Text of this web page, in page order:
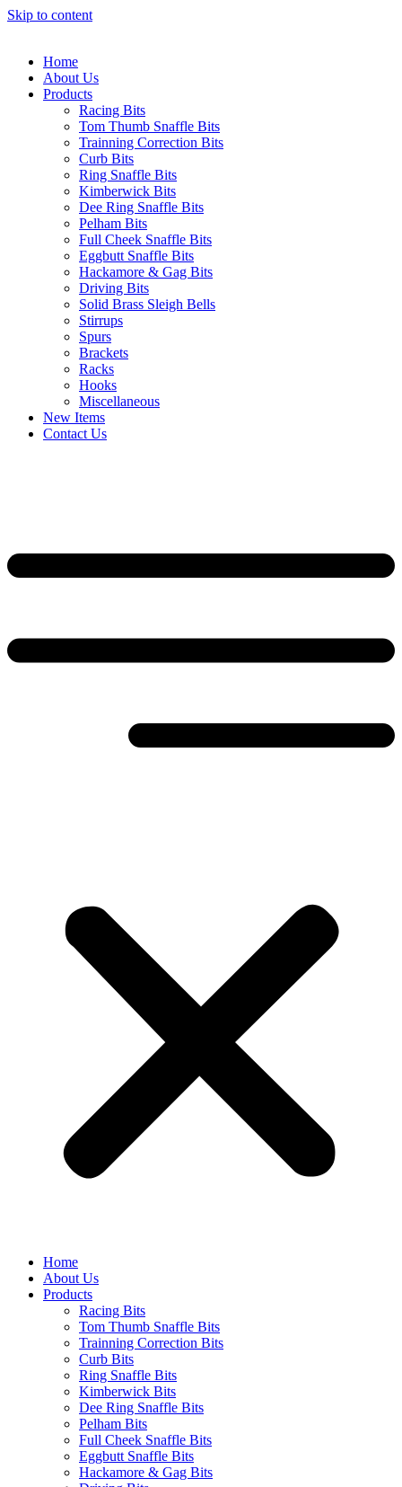
Skip to content
Home
About Us
Products
Racing Bits
Tom Thumb Snaffle Bits
Trainning Correction Bits
Curb Bits
Ring Snaffle Bits
Kimberwick Bits
Dee Ring Snaffle Bits
Pelham Bits
Full Cheek Snaffle Bits
Eggbutt Snaffle Bits
Hackamore & Gag Bits
Driving Bits
Solid Brass Sleigh Bells
Stirrups
Spurs
Brackets
Racks
Hooks
Miscellaneous
New Items
Contact Us
Home
About Us
Products
Racing Bits
Tom Thumb Snaffle Bits
Trainning Correction Bits
Curb Bits
Ring Snaffle Bits
Kimberwick Bits
Dee Ring Snaffle Bits
Pelham Bits
Full Cheek Snaffle Bits
Eggbutt Snaffle Bits
Hackamore & Gag Bits